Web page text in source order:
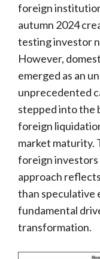
foreign
autumn 2024
testing investor
However,
emerged as an
unprecedented
stepped into the
foreign
market maturity.
foreign
approach
than speculative
fundamental
transformation.